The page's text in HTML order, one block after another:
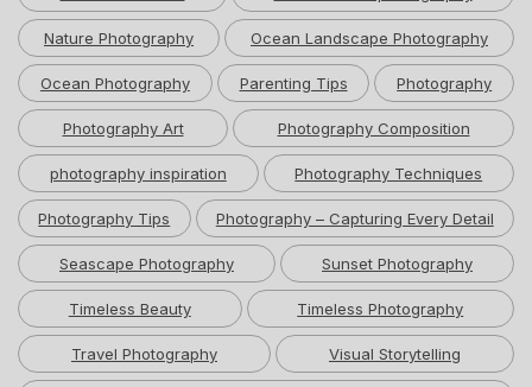
Nature Photography Ocean Landscape Photography
Ocean Photography Parenting Tips Photography
Photography Art Photography Composition
photography inspiration Photography Techniques
Photography Tips Photography – Capturing Every Detail
Seascape Photography Sunset Photography
Timeless Beauty Timeless Photography
Travel Photography Visual Storytelling